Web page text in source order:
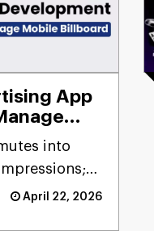
App
into
a car wrap
April 22, 2026